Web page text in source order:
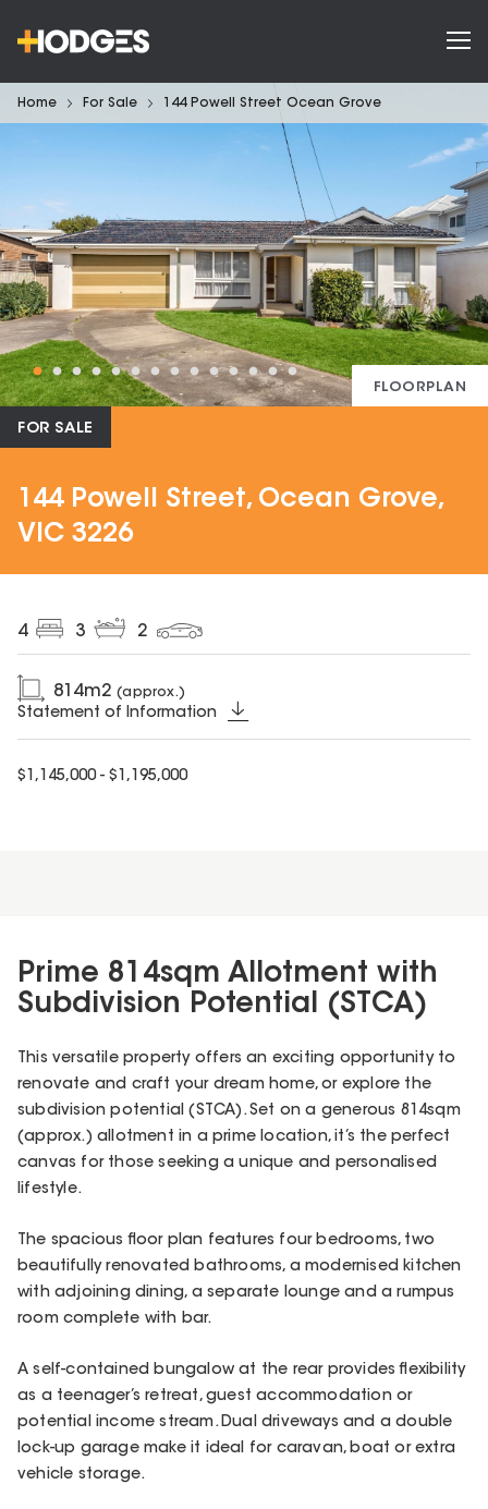
Home For Sale 144 Powell Street Ocean Grove
FLOORPLAN
FOR SALE
144 Powell Street, Ocean Grove,
VIC 3226
4 3 2
814m2 (approx.)
Statement of Information
$1,145,000 - $1,195,000
Prime 814sqm Allotment with
Subdivision Potential (STCA)
This versatile property offers an exciting opportunity to
renovate and craft your dream home, or explore the
subdivision potential (STCA). Set on a generous 814sqm
(approx.) allotment in a prime location, it’s the perfect
canvas for those seeking a unique and personalised
lifestyle.
The spacious floor plan features four bedrooms, two
beautifully renovated bathrooms, a modernised kitchen
with adjoining dining, a separate lounge and a rumpus
room complete with bar.
A self-contained bungalow at the rear provides flexibility
as a teenager’s retreat, guest accommodation or
potential income stream. Dual driveways and a double
lock-up garage make it ideal for caravan, boat or extra
vehicle storage.